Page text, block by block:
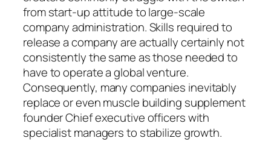
from start-up attitude to large-scale
company administration. Skills required to
release a company are actually certainly not
consistently the same as those needed to
have to operate a global venture.
Consequently, many companies inevitably
replace or even muscle building supplement
founder Chief executive officers with
specialist managers to stabilize growth.